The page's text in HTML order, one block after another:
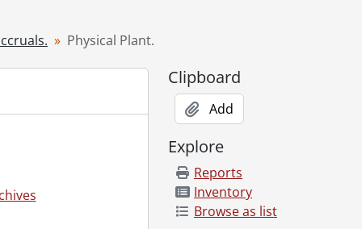
Physical Plant.
Clipboard
Add
Explore
Reports
Inventory
Browse as list